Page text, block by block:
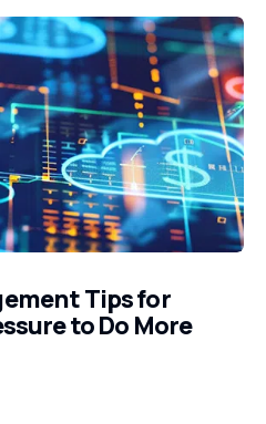
Tips for
to Do More